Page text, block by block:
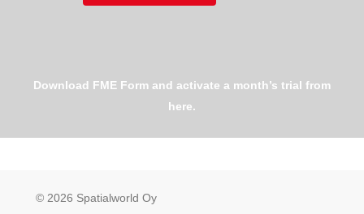
Download FME Form and activate a month’s trial from
here.
© 2026 Spatialworld Oy